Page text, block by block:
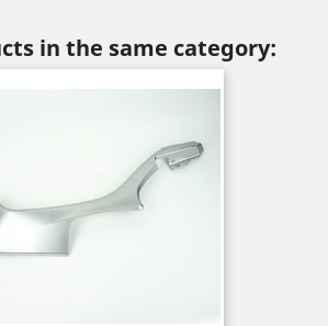
in the same category: